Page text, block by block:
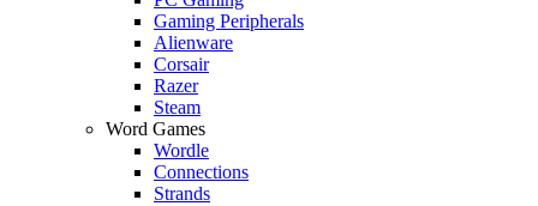
Gaming Peripherals
Alienware
Corsair
Razer
Steam
Word Games
Wordle
Connections
Strands